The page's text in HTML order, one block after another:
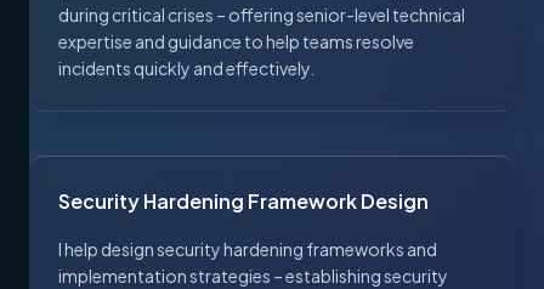
during critical crises – offering senior-level technical
expertise and guidance to help teams resolve
incidents quickly and effectively.
Security Hardening Framework Design
I help design security hardening frameworks and
implementation strategies – establishing security